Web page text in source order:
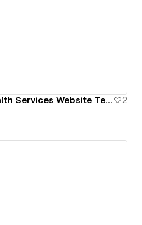
Nutrico - Nutrition Health Services Website Template
2